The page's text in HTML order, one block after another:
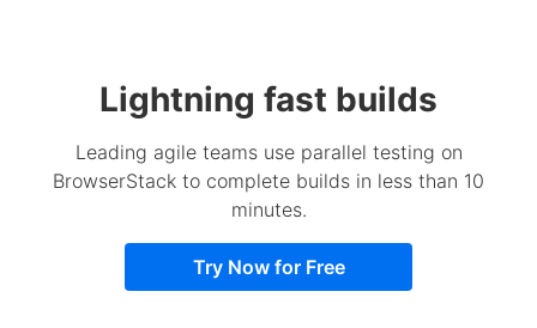
Lightning fast builds
Leading agile teams use parallel testing on
BrowserStack to complete builds in less than 10
minutes.
Try Now for Free